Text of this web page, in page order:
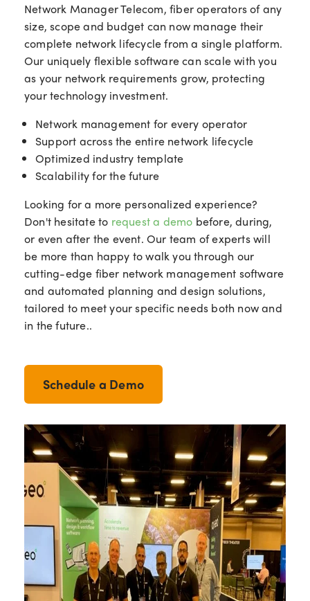
Network Manager Telecom, fiber operators of any
size, scope and budget can now manage their
complete network lifecycle from a single platform.
Our uniquely flexible software can scale with you
as your network requirements grow, protecting
your technology investment.
Network management for every operator
Support across the entire network lifecycle
Optimized industry template
Scalability for the future
Looking for a more personalized experience?
Don't hesitate to request a demo before, during,
or even after the event. Our team of experts will
be more than happy to walk you through our
cutting-edge fiber network management software
and automated planning and design solutions,
tailored to meet your specific needs both now and
in the future..
Schedule a Demo